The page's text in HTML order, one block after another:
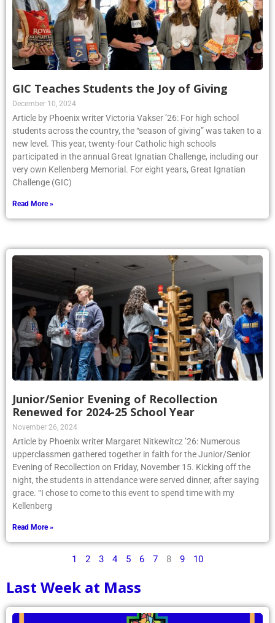
GIC Teaches Students the Joy of Giving
December 10, 2024
Article by Phoenix writer Victoria Vakser ’26: For high school
students across the country, the “season of giving” was taken to a
new level. This year, twenty-four Catholic high schools
participated in the annual Great Ignatian Challenge, including our
very own Kellenberg Memorial. For eight years, Great Ignatian
Challenge (GIC)
Read More »
Junior/Senior Evening of Recollection
Renewed for 2024-25 School Year
November 26, 2024
Article by Phoenix writer Margaret Nitkewitcz ’26: Numerous
upperclassmen gathered together in faith for the Junior/Senior
Evening of Recollection on Friday, November 15. Kicking off the
night, the students in attendance were served dinner, after saying
grace. “I chose to come to this event to spend time with my
Kellenberg
Read More »
1 2 3 4 5 6 7 8 9 10
Last Week at Mass